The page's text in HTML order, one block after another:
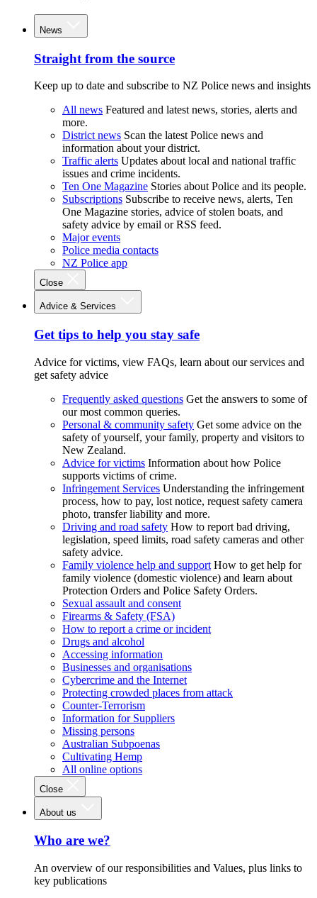
News
Straight from the source
Keep up to date and subscribe to NZ Police news and insights
All news Featured and latest news, stories, alerts and
more.
District news Scan the latest Police news and
information about your district.
Traffic alerts Updates about local and national traffic
issues and crime incidents.
Ten One Magazine Stories about Police and its people.
Subscriptions Subscribe to receive news, alerts, Ten
One Magazine stories, advice of stolen boats, and
safety advice by email or RSS feed.
Major events
Police media contacts
NZ Police app
Close
Advice & Services
Get tips to help you stay safe
Advice for victims, view FAQs, learn about our services and
get safety advice
Frequently asked questions Get the answers to some of
our most common queries.
Personal & community safety Get some advice on the
safety of yourself, your family, property and visitors to
New Zealand.
Advice for victims Information about how Police
supports victims of crime.
Infringement Services Understanding the infringement
process, how to pay, lost notice, request safety camera
photo, transfer liability and more.
Driving and road safety How to report bad driving,
legislation, speed limits, road safety cameras and other
safety advice.
Family violence help and support How to get help for
family violence (domestic violence) and learn about
Protection Orders and Police Safety Orders.
Sexual assault and consent
Firearms & Safety (FSA)
How to report a crime or incident
Drugs and alcohol
Accessing information
Businesses and organisations
Cybercrime and the Internet
Protecting crowded places from attack
Counter-Terrorism
Information for Suppliers
Missing persons
Australian Subpoenas
Cultivating Hemp
All online options
Close
About us
Who are we?
An overview of our responsibilities and Values, plus links to
key publications